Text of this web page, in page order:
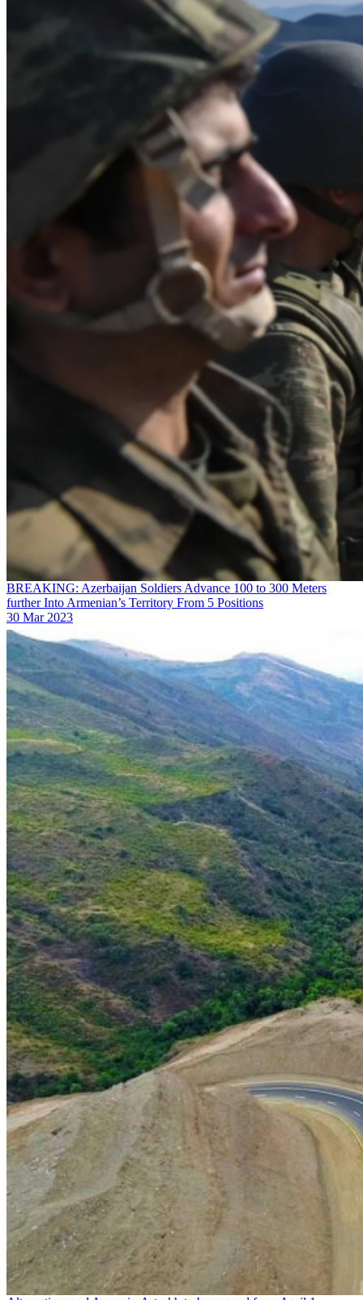
BREAKING: Azerbaijan Soldiers Advance 100 to 300 Meters
further Into Armenian’s Territory From 5 Positions
30 Mar 2023